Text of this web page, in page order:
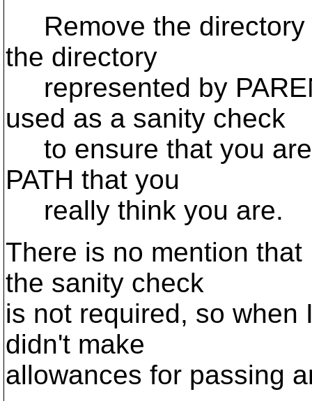
Remove the directory
the directory
represented by
used as a sanity check
to ensure that you are
PATH that you
really think you are.
There is no mention
the sanity check
is not required, so when
didn't make
allowances for passing